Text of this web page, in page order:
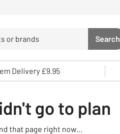
Search
to review and enter to
Delivery £9.95
go to plan
that page right now...